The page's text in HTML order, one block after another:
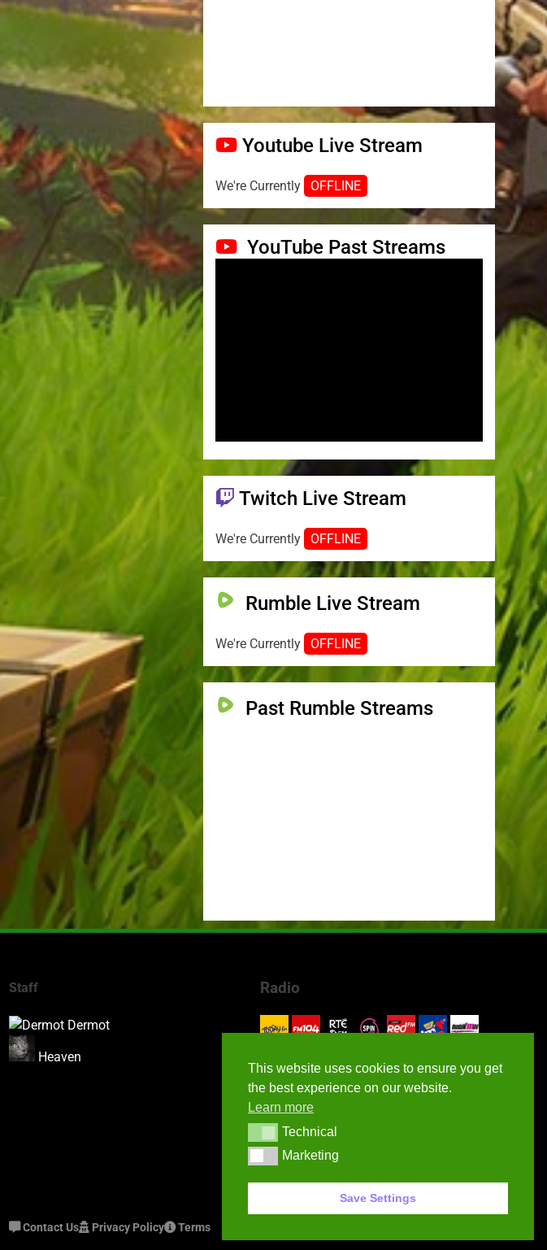
Youtube Live Stream
We're Currently OFFLINE
YouTube Past Streams
Twitch Live Stream
We're Currently OFFLINE
Rumble Live Stream
We're Currently OFFLINE
Past Rumble Streams
Staff
Dermot
Heaven
Radio
Contact Us Privacy Policy Terms
This website uses cookies to ensure you get
the best experience on our website.
Learn more
TechnicalTechnical
MarketingMarketing
Save Settings